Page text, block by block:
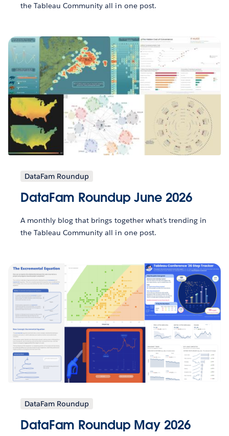
the Tableau Community all in one post.
DataFam Roundup
DataFam Roundup June 2026
A monthly blog that brings together what’s trending in
the Tableau Community all in one post.
DataFam Roundup
DataFam Roundup May 2026